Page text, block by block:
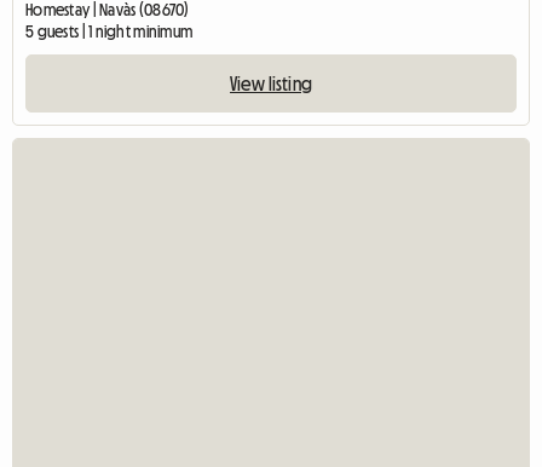
Homestay | Navàs (08670)
5 guests | 1 night minimum
View listing